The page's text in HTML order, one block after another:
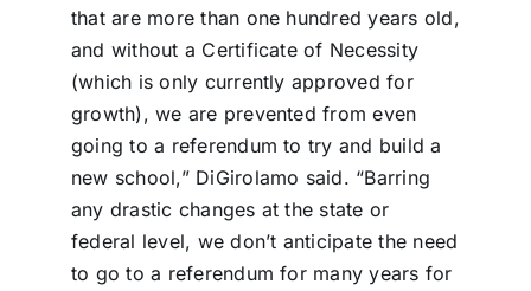
that are more than one hundred years old,
and without a Certificate of Necessity
(which is only currently approved for
growth), we are prevented from even
going to a referendum to try and build a
new school,” DiGirolamo said. “Barring
any drastic changes at the state or
federal level, we don’t anticipate the need
to go to a referendum for many years for